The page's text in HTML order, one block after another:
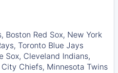
Boston Red Sox, New York
Toronto Blue Jays
Sox, Cleveland Indians,
Chiefs, Minnesota Twins